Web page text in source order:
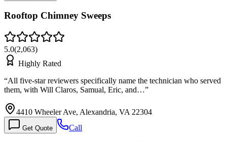
Rooftop Chimney Sweeps
5.0(2,063)
Highly Rated
“All five-star reviewers specifically name the technician who served
them, with Will Claros, Samual, Eric, and…”
4410 Wheeler Ave, Alexandria, VA 22304
Get Quote Call